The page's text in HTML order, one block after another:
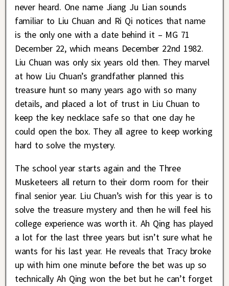
never heard. One name Jiang Ju Lian sounds
familiar to Liu Chuan and Ri Qi notices that name
is the only one with a date behind it – MG 71
December 22, which means December 22nd 1982.
Liu Chuan was only six years old then. They marvel
at how Liu Chuan’s grandfather planned this
treasure hunt so many years ago with so many
details, and placed a lot of trust in Liu Chuan to
keep the key necklace safe so that one day he
could open the box. They all agree to keep working
hard to solve the mystery.
The school year starts again and the Three
Musketeers all return to their dorm room for their
final senior year. Liu Chuan’s wish for this year is to
solve the treasure mystery and then he will feel his
college experience was worth it. Ah Qing has played
a lot for the last three years but isn’t sure what he
wants for his last year. He reveals that Tracy broke
up with him one minute before the bet was up so
technically Ah Qing won the bet but he can’t forget